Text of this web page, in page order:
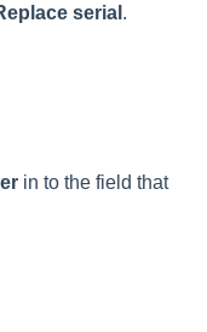
serial .
in to the field that